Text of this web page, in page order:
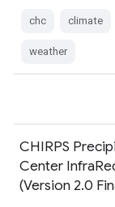
chc climate
weather
CHIRPS
Center
(Version 2.0